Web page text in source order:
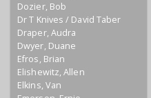
Dozier, Bob
Dr T Knives / David Taber
Draper, Audra
Dwyer, Duane
Efros, Brian
Elishewitz, Allen
Elkins, Van